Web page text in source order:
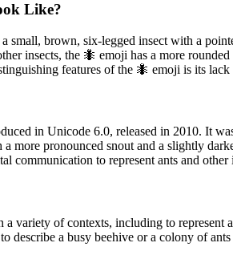
Like?
small, brown, six-legged insect with a
insects, the 🐜 emoji has a more
features of the 🐜 emoji is its
in Unicode 6.0, released in 2010. It
more pronounced snout and a slightly
communication to represent ants and other
variety of contexts, including to represent
describe a busy beehive or a colony of